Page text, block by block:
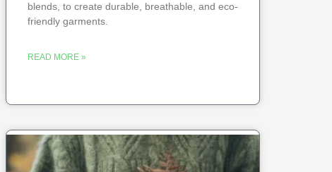
blends, to create durable, breathable, and eco-
friendly garments.
READ MORE »